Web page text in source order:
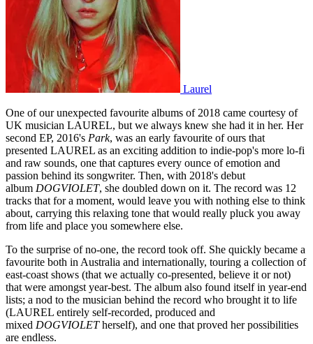
Laurel
One of our unexpected favourite albums of 2018 came courtesy of
UK musician LAUREL, but we always knew she had it in her. Her
second EP, 2016's Park, was an early favourite of ours that
presented LAUREL as an exciting addition to indie-pop's more lo-fi
and raw sounds, one that captures every ounce of emotion and
passion behind its songwriter. Then, with 2018's debut
album DOGVIOLET, she doubled down on it. The record was 12
tracks that for a moment, would leave you with nothing else to think
about, carrying this relaxing tone that would really pluck you away
from life and place you somewhere else.
To the surprise of no-one, the record took off. She quickly became a
favourite both in Australia and internationally, touring a collection of
east-coast shows (that we actually co-presented, believe it or not)
that were amongst year-best. The album also found itself in year-end
lists; a nod to the musician behind the record who brought it to life
(LAUREL entirely self-recorded, produced and
mixed DOGVIOLETherself), and one that proved her possibilities
are endless.